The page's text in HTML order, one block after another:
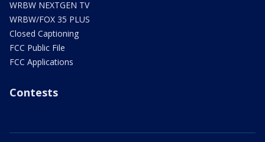
WRBW NEXTGEN TV
WRBW/FOX 35 PLUS
Closed Captioning
FCC Public File
FCC Applications
Contests